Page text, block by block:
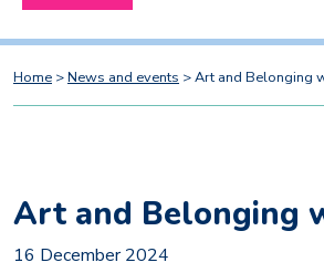
Home >News and events >Art and Belonging
Art and Belonging
16 December 2024